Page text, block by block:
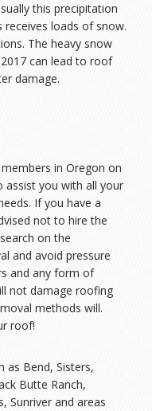
this precipitation
loads of snow.
The heavy snow
can lead to roof
damage.
in Oregon on
assist you with all your
If you have a
not to hire the
on the
and avoid pressure
and any form of
not damage roofing
methods will.
roof!
as Bend, Sisters,
Butte Ranch,
Sunriver and areas